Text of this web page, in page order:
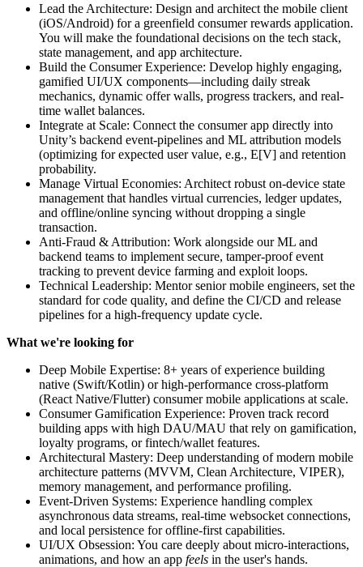
Lead the Architecture: Design and architect the mobile client
(iOS/Android) for a greenfield consumer rewards application.
You will make the foundational decisions on the tech stack,
state management, and app architecture.
Build the Consumer Experience: Develop highly engaging,
gamified UI/UX components—including daily streak
mechanics, dynamic offer walls, progress trackers, and real-
time wallet balances.
Integrate at Scale: Connect the consumer app directly into
Unity’s backend event-pipelines and ML attribution models
(optimizing for expected user value, e.g., E[V] and retention
probability.
Manage Virtual Economies: Architect robust on-device state
management that handles virtual currencies, ledger updates,
and offline/online syncing without dropping a single
transaction.
Anti-Fraud & Attribution: Work alongside our ML and
backend teams to implement secure, tamper-proof event
tracking to prevent device farming and exploit loops.
Technical Leadership: Mentor senior mobile engineers, set the
standard for code quality, and define the CI/CD and release
pipelines for a high-frequency update cycle.
What we're looking for
Deep Mobile Expertise: 8+ years of experience building
native (Swift/Kotlin) or high-performance cross-platform
(React Native/Flutter) consumer mobile applications at scale.
Consumer Gamification Experience: Proven track record
building apps with high DAU/MAU that rely on gamification,
loyalty programs, or fintech/wallet features.
Architectural Mastery: Deep understanding of modern mobile
architecture patterns (MVVM, Clean Architecture, VIPER),
memory management, and performance profiling.
Event-Driven Systems: Experience handling complex
asynchronous data streams, real-time websocket connections,
and local persistence for offline-first capabilities.
UI/UX Obsession: You care deeply about micro-interactions,
animations, and how an app feels in the user's hands.